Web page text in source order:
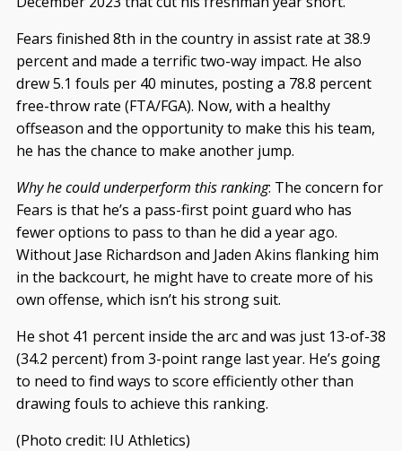
Fears finished 8th in the country in assist rate at 38.9
percent and made a terrific two-way impact. He also
drew 5.1 fouls per 40 minutes, posting a 78.8 percent
free-throw rate (FTA/FGA). Now, with a healthy
offseason and the opportunity to make this his team,
he has the chance to make another jump.
Why he could underperform this ranking: The concern for
Fears is that he’s a pass-first point guard who has
fewer options to pass to than he did a year ago.
Without Jase Richardson and Jaden Akins flanking him
in the backcourt, he might have to create more of his
own offense, which isn’t his strong suit.
He shot 41 percent inside the arc and was just 13-of-38
(34.2 percent) from 3-point range last year. He’s going
to need to find ways to score efficiently other than
drawing fouls to achieve this ranking.
(Photo credit: IU Athletics)